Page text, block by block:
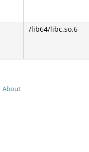
/lib64/libc.so.6
About